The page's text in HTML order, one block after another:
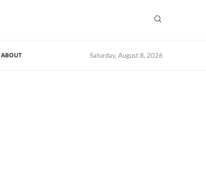
ABOUT Saturday, August 8, 2026